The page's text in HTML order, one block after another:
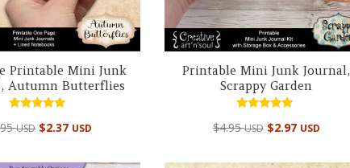
Printable Mini Junk
Autumn Butterflies
4.95
USD $2.37 USD
Printable Mini Junk Journal,
Scrappy Garden
4.98
$4.95USD $2.97 USD